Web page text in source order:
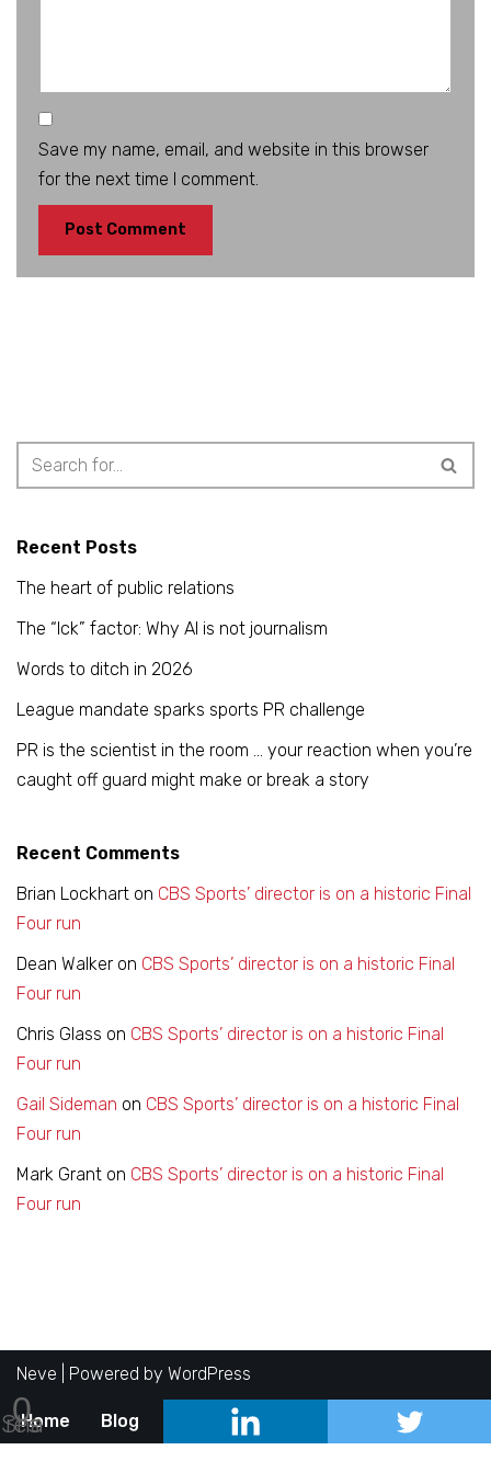
0
Shares
Save my name, email, and website in this browser
for the next time I comment.
Recent Posts
The heart of public relations
The “Ick” factor: Why AI is not journalism
Words to ditch in 2026
League mandate sparks sports PR challenge
PR is the scientist in the room … your reaction when you’re
caught off guard might make or break a story
Recent Comments
Brian Lockhart on CBS Sports’ director is on a historic Final
Four run
Dean Walker on CBS Sports’ director is on a historic Final
Four run
Chris Glass on CBS Sports’ director is on a historic Final
Four run
Gail Sideman on CBS Sports’ director is on a historic Final
Four run
Mark Grant on CBS Sports’ director is on a historic Final
Four run
Neve | Powered by WordPress
Home Blog Contact